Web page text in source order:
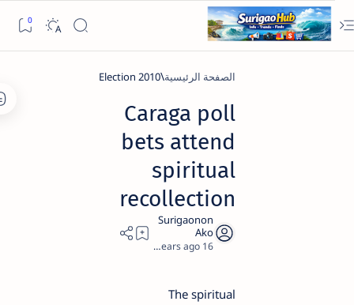
الصفحة الرئيسية 2010 Election
Caraga poll
bets attend
spiritual
recollection
16 years ago
The spiritual